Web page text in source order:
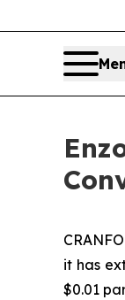
it has
$0.01